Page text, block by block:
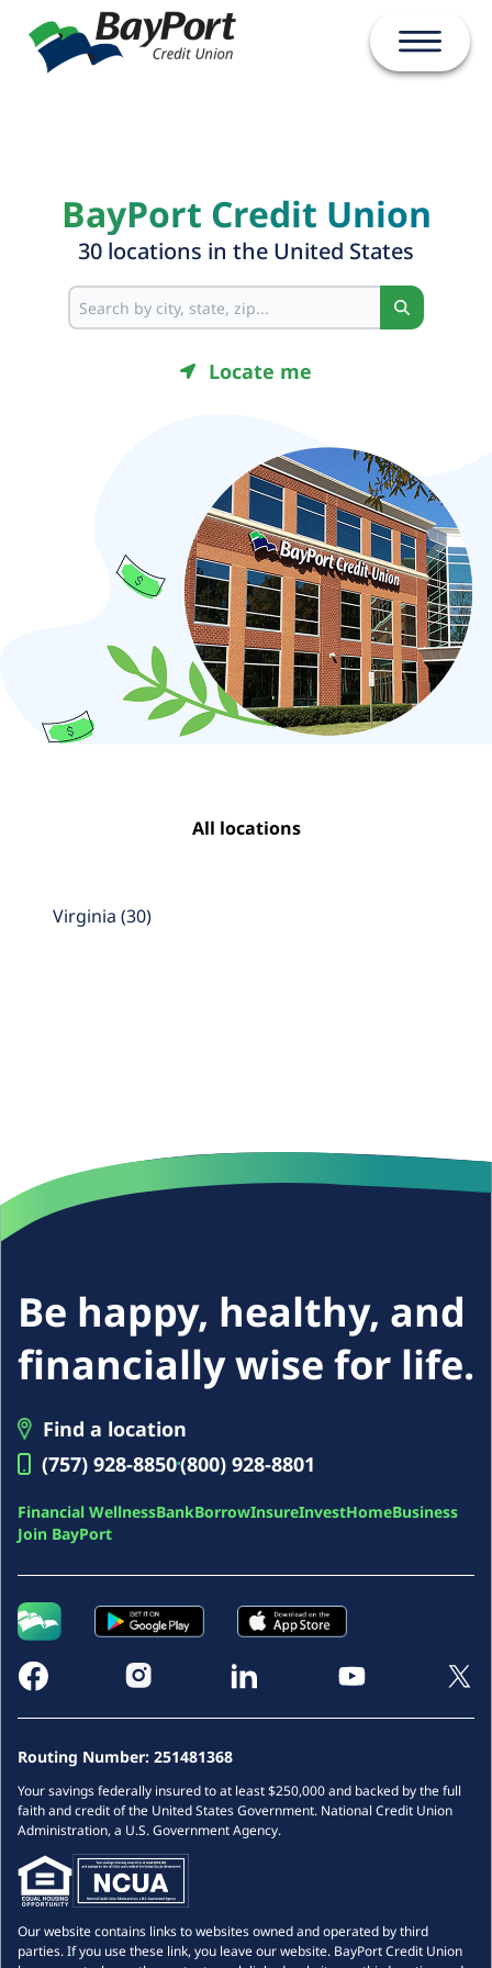
Open
BayPort Credit Union
30 locations in the United States
Search
Locate me
All locations
Virginia (30)
Be happy, healthy, and
financially wise for life.
Find a location
(757) 928-8850(800) 928-8801
Financial WellnessBankBorrowInsureInvestHomeBusiness
Join BayPort
Our website contains links to websites owned and operated by third
parties. If you use these link, you leave our website. BayPort Credit Union
Routing Number: 251481368
Your savings federally insured to at least $250,000 and backed by the full
faith and credit of the United States Government. National Credit Union
Administration, a U.S. Government Agency.